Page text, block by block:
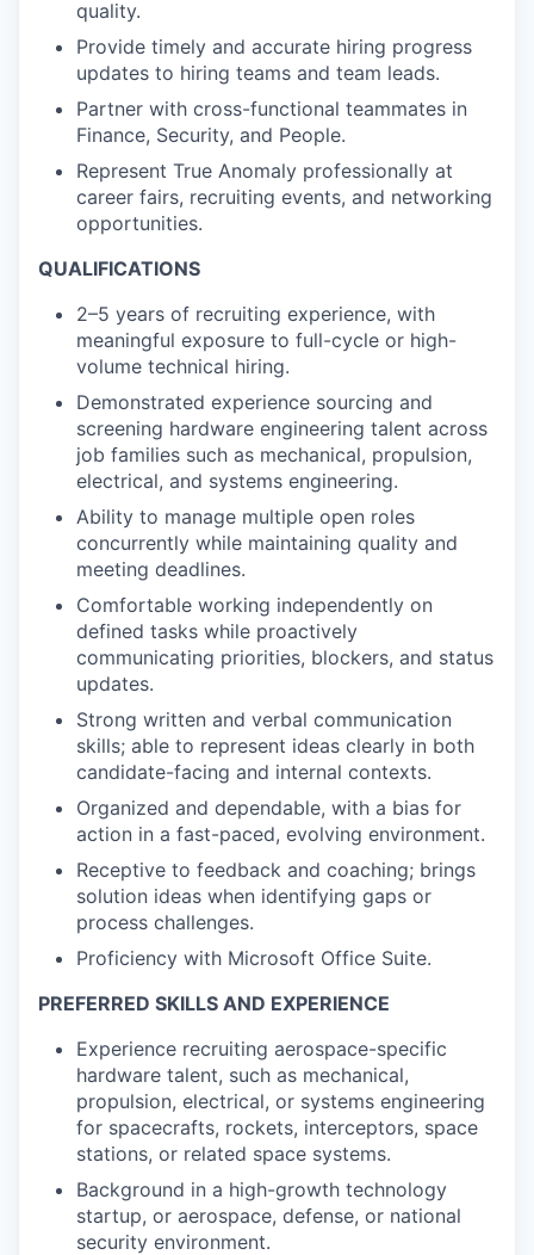
quality.
Provide timely and accurate hiring progress
updates to hiring teams and team leads.
Partner with cross-functional teammates in
Finance, Security, and People.
Represent True Anomaly professionally at
career fairs, recruiting events, and networking
opportunities.
QUALIFICATIONS
2–5 years of recruiting experience, with
meaningful exposure to full-cycle or high-
volume technical hiring.
Demonstrated experience sourcing and
screening hardware engineering talent across
job families such as mechanical, propulsion,
electrical, and systems engineering.
Ability to manage multiple open roles
concurrently while maintaining quality and
meeting deadlines.
Comfortable working independently on
defined tasks while proactively
communicating priorities, blockers, and status
updates.
Strong written and verbal communication
skills; able to represent ideas clearly in both
candidate-facing and internal contexts.
Organized and dependable, with a bias for
action in a fast-paced, evolving environment.
Receptive to feedback and coaching; brings
solution ideas when identifying gaps or
process challenges.
Proficiency with Microsoft Office Suite.
PREFERRED SKILLS AND EXPERIENCE
Experience recruiting aerospace-specific
hardware talent, such as mechanical,
propulsion, electrical, or systems engineering
for spacecrafts, rockets, interceptors, space
stations, or related space systems.
Background in a high-growth technology
startup, or aerospace, defense, or national
security environment.